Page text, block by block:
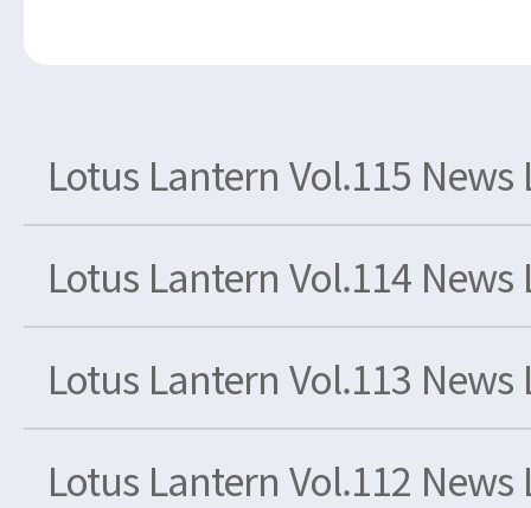
Lotus Lantern Vol.115 News
Lotus Lantern Vol.114 News
Lotus Lantern Vol.113 News
Lotus Lantern Vol.112 News